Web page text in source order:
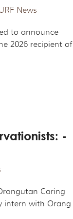
News
to announce
2026 recipient of
-
Caring
intern with Orang